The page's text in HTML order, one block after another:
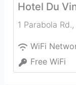
Hotel Du
1 Parabola Rd.,
WiFi
Free WiFi